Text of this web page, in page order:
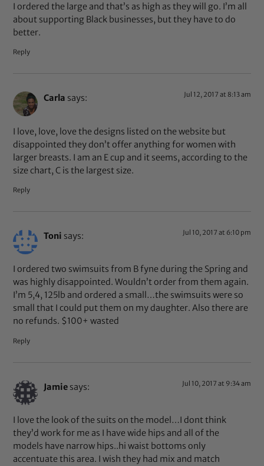
I ordered the large and that’s as high as they will go. I’m all
about supporting Black businesses, but they have to do
better.
Reply
Carla says: Jul 12, 2017 at 8:13 am
I love, love, love the designs listed on the website but
disappointed they don’t offer anything for women with
larger breasts. I am an E cup and it seems, according to the
size chart, C is the largest size.
Reply
Toni says: Jul 10, 2017 at 6:10 pm
I ordered two swimsuits from B fyne during the Spring and
was highly disappointed. Wouldn’t order from them again.
I’m 5,4, 125lb and ordered a small…the swimsuits were so
small that I could put them on my daughter. Also there are
no refunds. $100+ wasted
Reply
Jamie says: Jul 10, 2017 at 9:34 am
I love the look of the suits on the model…I dont think
they’d work for me as I have wide hips and all of the
models have narrow hips..hi waist bottoms only
accentuate this area. I wish they had mix and match